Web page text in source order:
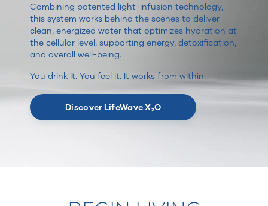
Combining patented light-infusion technology,
this system works behind the scenes to deliver
clean, energized water that optimizes hydration at
the cellular level, supporting energy, detoxification,
and overall well-being.
You drink it. You feel it. It works from within.
Discover LifeWave X₂O